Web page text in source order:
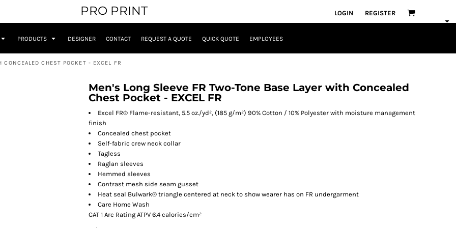
PRO PRINT LOGIN REGISTER
PRODUCTS DESIGNER CONTACT REQUEST A QUOTE QUICK QUOTE EMPLOYEES
CHEST POCKET - EXCEL FR
Men's Long Sleeve FR Two-Tone Base Layer with Concealed
Chest Pocket - EXCEL FR
Excel FR® Flame-resistant, 5.5 oz./yd², (185 g/m²) 90% Cotton / 10% Polyester with moisture management
finish
Concealed chest pocket
Self-fabric crew neck collar
Tagless
Raglan sleeves
Hemmed sleeves
Contrast mesh side seam gusset
Heat seal Bulwark® triangle centered at neck to show wearer has on FR undergarment
Care Home Wash
CAT 1 Arc Rating ATPV 6.4 calories/cm²